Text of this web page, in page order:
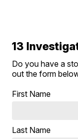
13
Do you have a
out the form
First Name
Last Name